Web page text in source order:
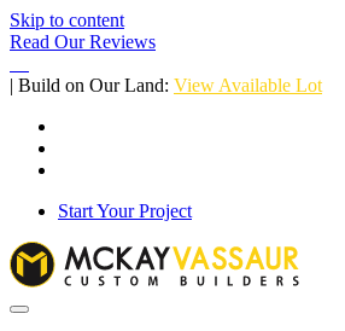
Skip to content
Read Our Reviews
| Build on Our Land: View Available Lot
Start Your Project